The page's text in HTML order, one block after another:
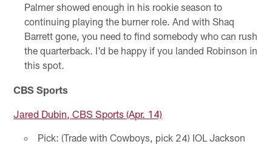
Palmer showed enough in his rookie season to
continuing playing the burner role. And with Shaq
Barrett gone, you need to find somebody who can rush
the quarterback. I'd be happy if you landed Robinson in
this spot.
CBS Sports
Jared Dubin, CBS Sports (Apr. 14)
Pick: (Trade with Cowboys, pick 24) IOL Jackson